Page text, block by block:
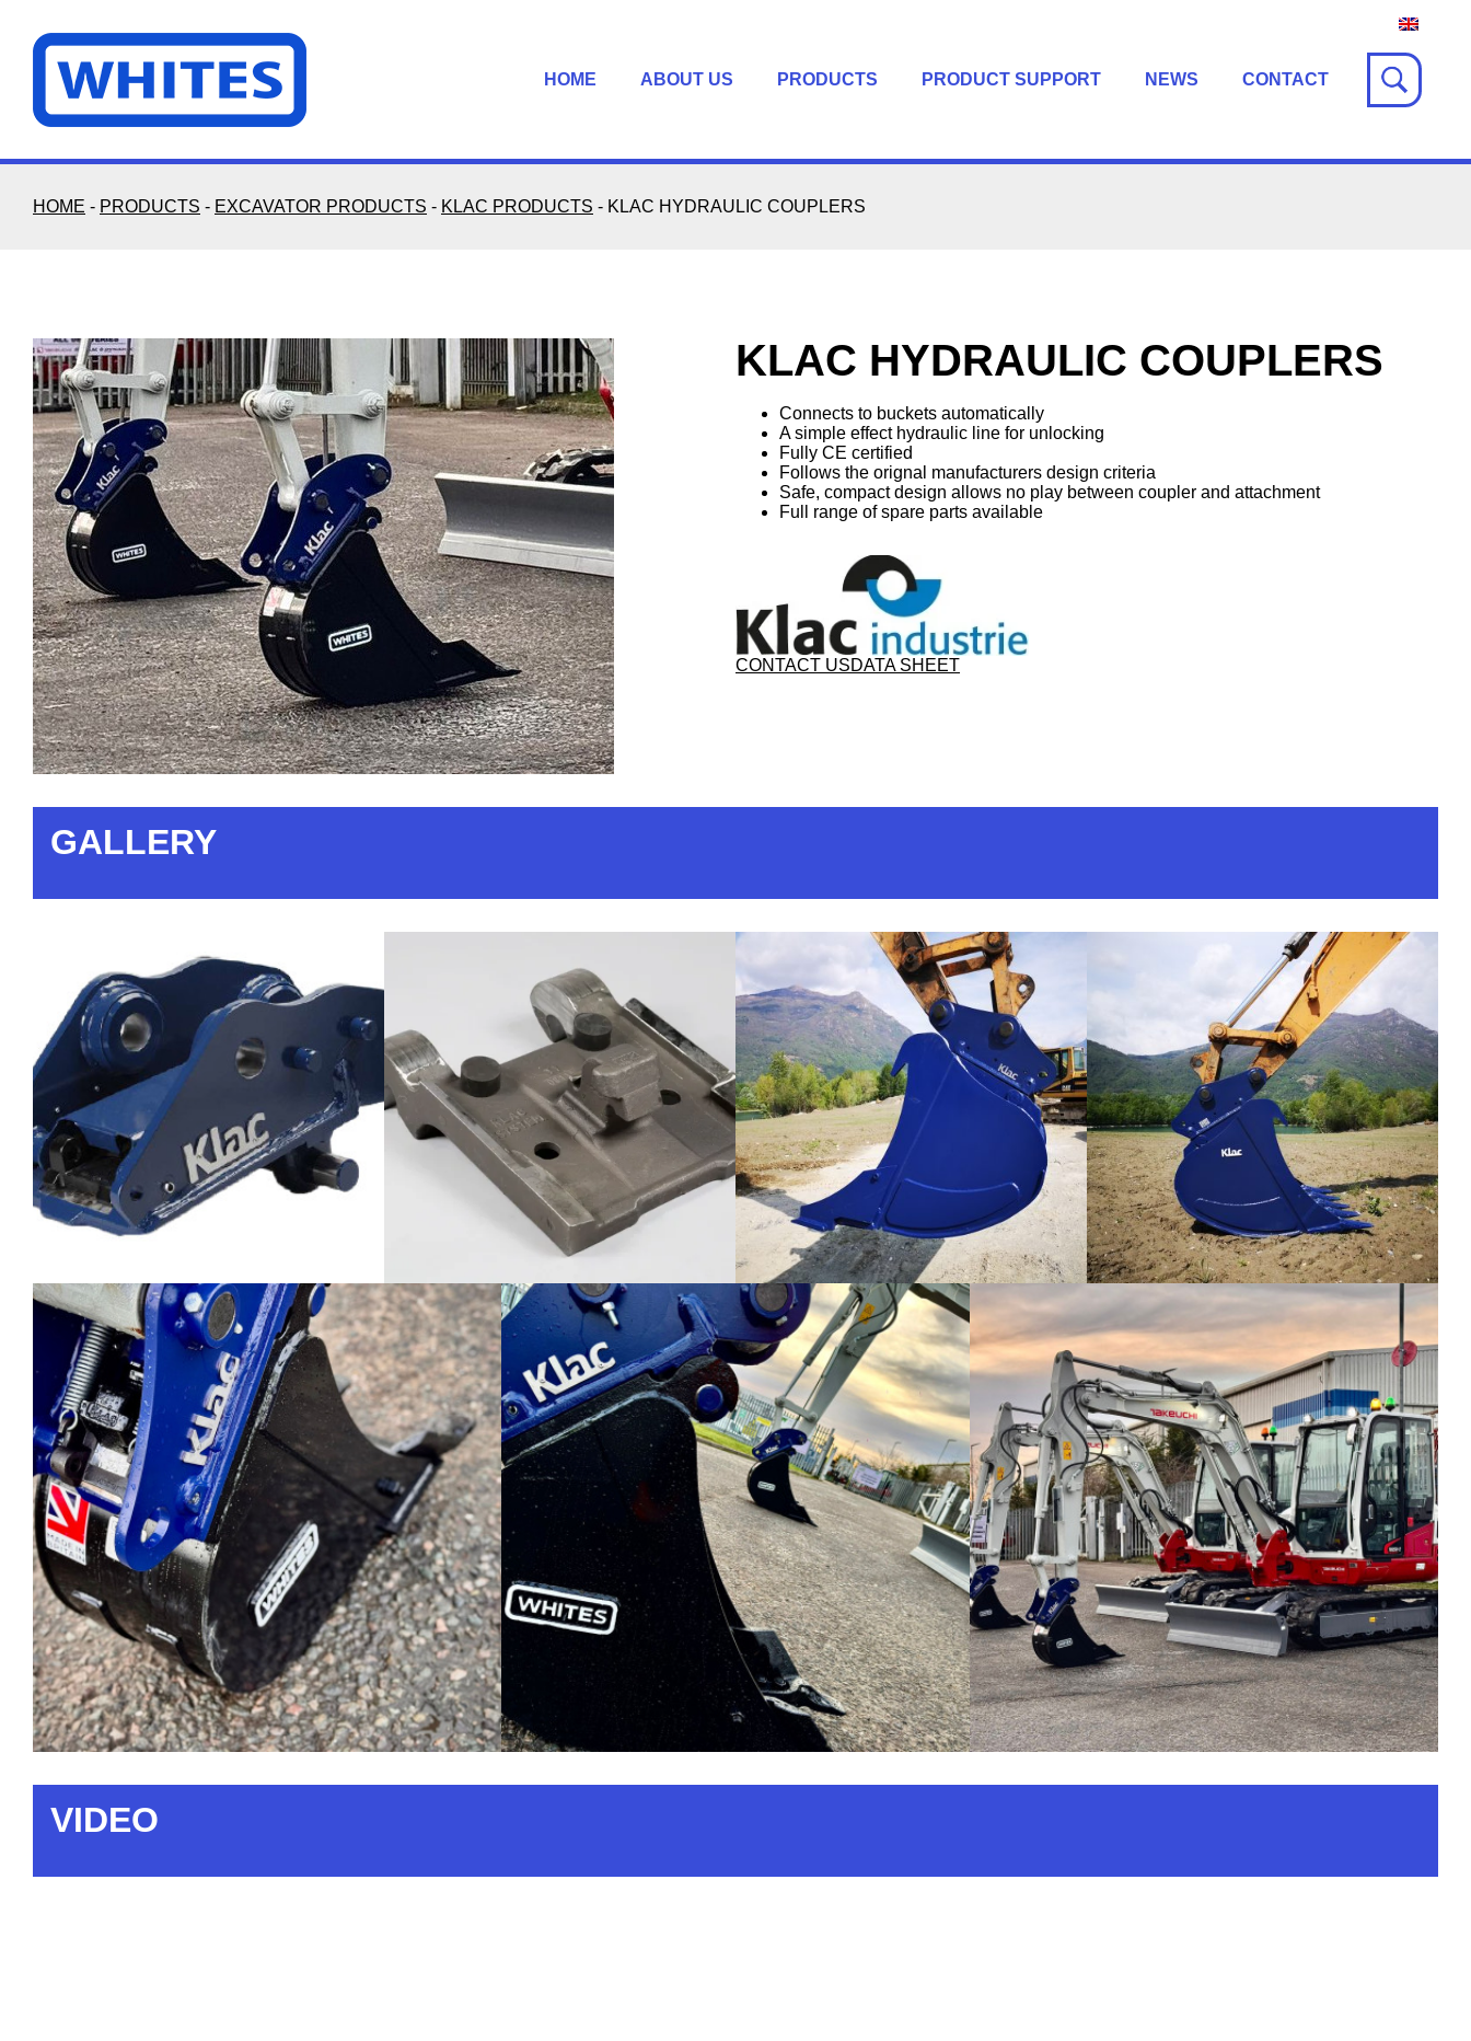
content
HOME
ABOUT US PRODUCTS PRODUCT SUPPORT NEWS CONTACT
HOME - PRODUCTS - EXCAVATOR PRODUCTS - KLAC PRODUCTS - KLAC HYDRAULIC COUPLERS
KLAC HYDRAULIC COUPLERS
Connects to buckets automatically
A simple effect hydraulic line for unlocking
Fully CE certified
Follows the orignal manufacturers design criteria
Safe, compact design allows no play between coupler and attachment
Full range of spare parts available
CONTACT USDATA SHEET
GALLERY
VIDEO